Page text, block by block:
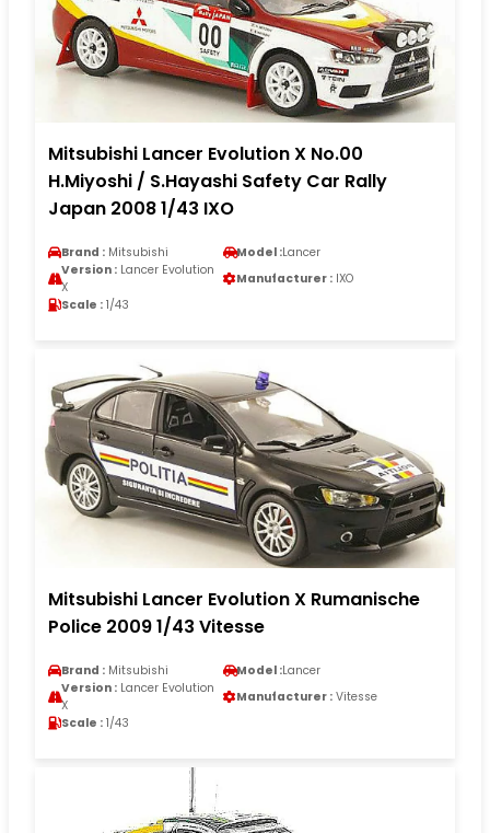
Mitsubishi Lancer Evolution X No.00
H.Miyoshi / S.Hayashi Safety Car Rally
Japan 2008 1/43 IXO
Brand : Mitsubishi Model :Lancer
Version : Lancer Evolution
X
Manufacturer : IXO
Scale : 1/43
Mitsubishi Lancer Evolution X Rumanische
Police 2009 1/43 Vitesse
Brand : Mitsubishi Model :Lancer
Version : Lancer Evolution
X
Manufacturer : Vitesse
Scale : 1/43